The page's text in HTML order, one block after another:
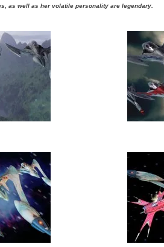
as well as her volatile personality are legendary.